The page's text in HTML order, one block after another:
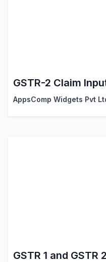
GSTR-2 Claim
AppsComp Widgets Pvt
GSTR 1 and GSTR